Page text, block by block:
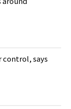
control, says